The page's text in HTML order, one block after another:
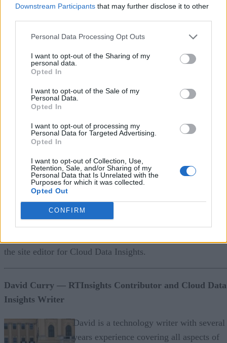
Downstream Participants that may further disclose it to other
Personal Data Processing Opt Outs
I want to opt-out of the Sharing of my
personal data.
Opted In
I want to opt-out of the Sale of my
Personal Data.
Opted In
I want to opt-out of processing my
Personal Data for Targeted Advertising.
Opted In
I want to opt-out of Collection, Use,
Retention, Sale, and/or Sharing of my
Personal Data that Is Unrelated with the
Purposes for which it was collected.
Opted Out
CONFIRM
Temple University
@joemckendrick.
Elizabeth Wallace —RTInsights Contributor and Cloud
Data Insights Site Editor
Elizabeth Wallace is a Nashville-based
science and AI and a background in
linguistics. She spent 13 years teaching
language in higher ed, and now helps
startups and other organizations explain –
clearly – what it is they do.
the site editor for Cloud Data Insights.
David Curry — RTInsights Contributor and Cloud Data
Insights Writer
David is a technology writer with several
years experience covering all aspects of